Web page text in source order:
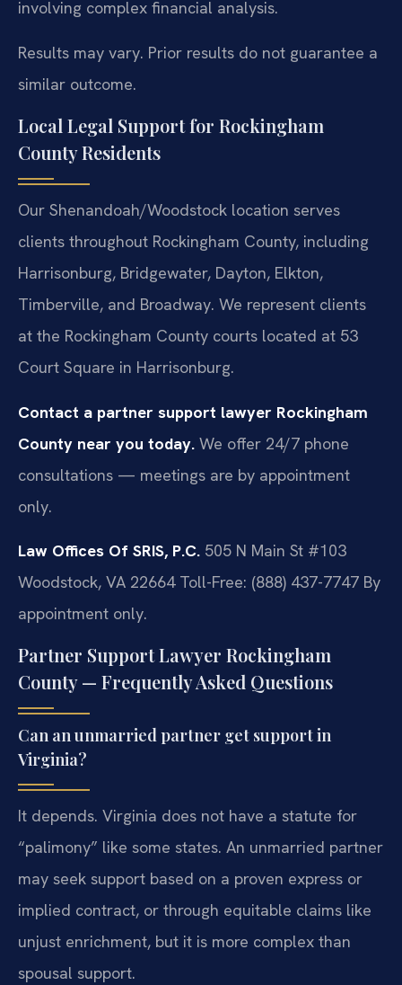
involving complex financial analysis.
Results may vary. Prior results do not guarantee a
similar outcome.
Local Legal Support for Rockingham
County Residents
Our Shenandoah/Woodstock location serves
clients throughout Rockingham County, including
Harrisonburg, Bridgewater, Dayton, Elkton,
Timberville, and Broadway. We represent clients
at the Rockingham County courts located at 53
Court Square in Harrisonburg.
Contact a partner support lawyer Rockingham
County near you today. We offer 24/7 phone
consultations — meetings are by appointment
only.
Law Offices Of SRIS, P.C. 505 N Main St #103
Woodstock, VA 22664Toll-Free: (888) 437-7747 By
appointment only.
Partner Support Lawyer Rockingham
County — Frequently Asked Questions
Can an unmarried partner get support in
Virginia?
It depends. Virginia does not have a statute for
“palimony” like some states. An unmarried partner
may seek support based on a proven express or
implied contract, or through equitable claims like
unjust enrichment, but it is more complex than
spousal support.